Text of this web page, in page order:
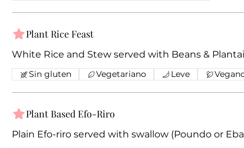
Plant Rice Feast
White Rice and Stew served with Beans &
Sin gluten Vegetariano Leve
Plant Based Efo-Riro
Plain Efo-riro served with swallow